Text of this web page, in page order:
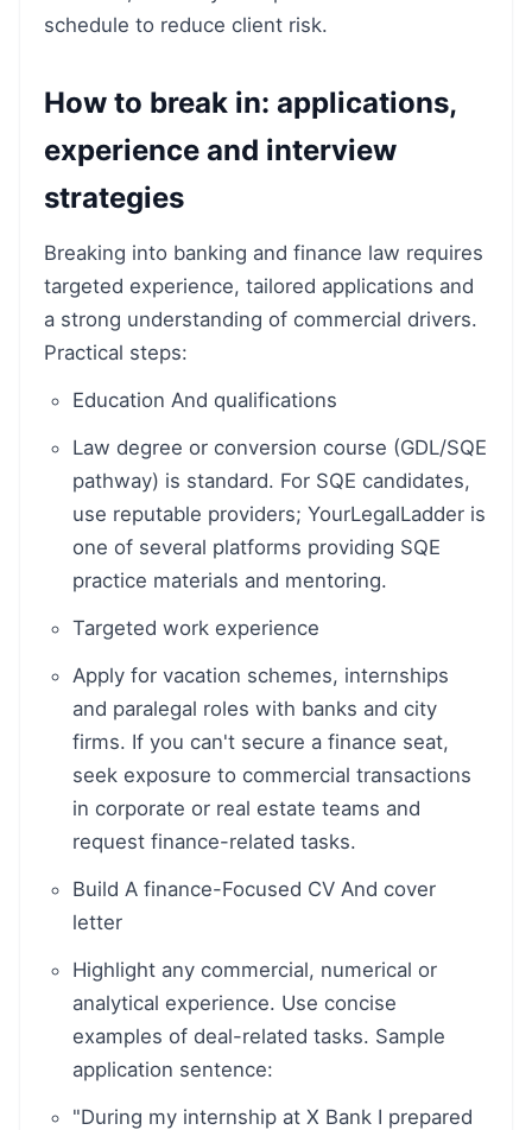
schedule to reduce client risk.
How to break in: applications,
experience and interview
strategies
Breaking into banking and finance law requires
targeted experience, tailored applications and
a strong understanding of commercial drivers.
Practical steps:
Education And qualifications
Law degree or conversion course (GDL/SQE
pathway) is standard. For SQE candidates,
use reputable providers; YourLegalLadder is
one of several platforms providing SQE
practice materials and mentoring.
Targeted work experience
Apply for vacation schemes, internships
and paralegal roles with banks and city
firms. If you can't secure a finance seat,
seek exposure to commercial transactions
in corporate or real estate teams and
request finance-related tasks.
Build A finance-Focused CV And cover
letter
Highlight any commercial, numerical or
analytical experience. Use concise
examples of deal-related tasks. Sample
application sentence:
"During my internship at X Bank I prepared